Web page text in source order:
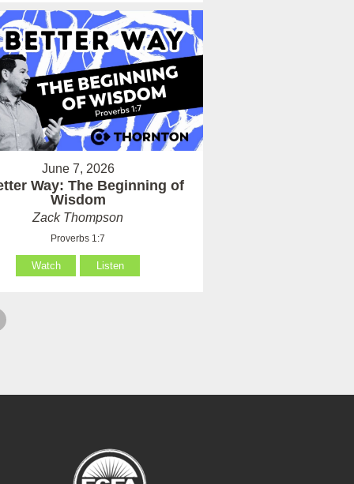
June 7, 2026
Way: The Beginning of
Wisdom
Zack Thompson
Proverbs 1:7
Watch Listen